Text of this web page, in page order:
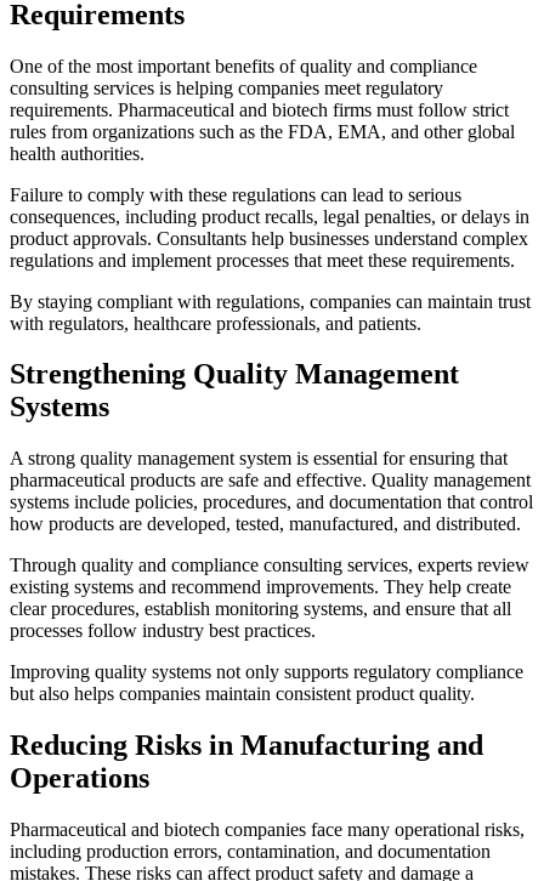
Requirements
One of the most important benefits of quality and compliance
consulting services is helping companies meet regulatory
requirements. Pharmaceutical and biotech firms must follow strict
rules from organizations such as the FDA, EMA, and other global
health authorities.
Failure to comply with these regulations can lead to serious
consequences, including product recalls, legal penalties, or delays in
product approvals. Consultants help businesses understand complex
regulations and implement processes that meet these requirements.
By staying compliant with regulations, companies can maintain trust
with regulators, healthcare professionals, and patients.
Strengthening Quality Management
Systems
A strong quality management system is essential for ensuring that
pharmaceutical products are safe and effective. Quality management
systems include policies, procedures, and documentation that control
how products are developed, tested, manufactured, and distributed.
Through quality and compliance consulting services, experts review
existing systems and recommend improvements. They help create
clear procedures, establish monitoring systems, and ensure that all
processes follow industry best practices.
Improving quality systems not only supports regulatory compliance
but also helps companies maintain consistent product quality.
Reducing Risks in Manufacturing and
Operations
Pharmaceutical and biotech companies face many operational risks,
including production errors, contamination, and documentation
mistakes. These risks can affect product safety and damage a